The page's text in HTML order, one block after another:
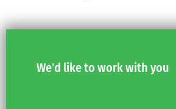
We'd like to work with you